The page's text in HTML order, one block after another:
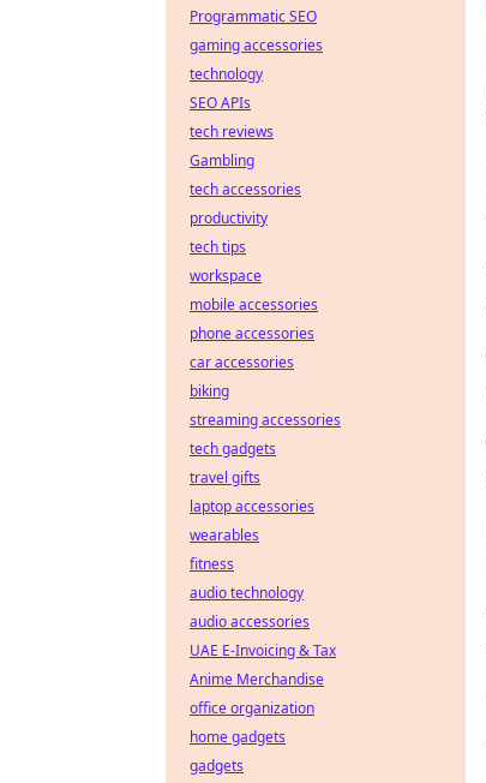
Programmatic SEO
gaming accessories
technology
SEO APIs
tech reviews
Gambling
tech accessories
productivity
tech tips
workspace
mobile accessories
phone accessories
car accessories
biking
streaming accessories
tech gadgets
travel gifts
laptop accessories
wearables
fitness
audio technology
audio accessories
UAE E-Invoicing & Tax
Anime Merchandise
office organization
home gadgets
gadgets